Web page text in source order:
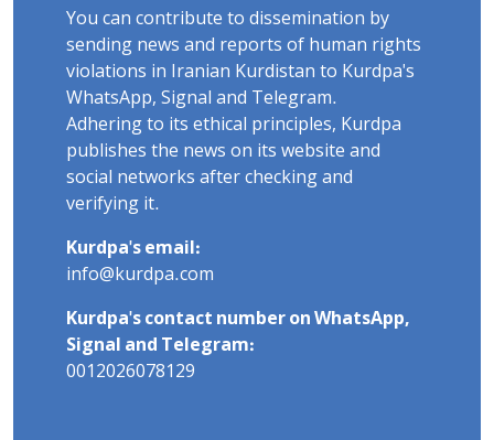
You can contribute to dissemination by
sending news and reports of human rights
violations in Iranian Kurdistan to Kurdpa's
WhatsApp, Signal and Telegram.
Adhering to its ethical principles, Kurdpa
publishes the news on its website and
social networks after checking and
verifying it.
Kurdpa's email:
info@kurdpa.com
Kurdpa's contact number on WhatsApp,
Signal and Telegram:
0012026078129